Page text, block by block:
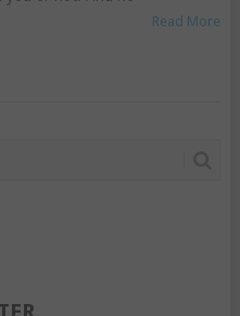
Read More